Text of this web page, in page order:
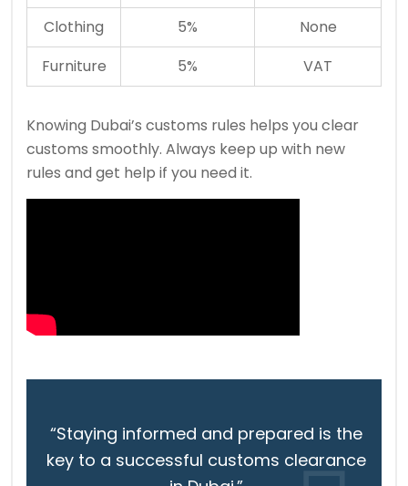
Clothing
5%
None
Furniture
5% VAT
Knowing Dubai’s customs rules helps you clear
customs smoothly. Always keep up with new
rules and get help if you need it.
“Staying informed and prepared is the
key to a successful customs clearance